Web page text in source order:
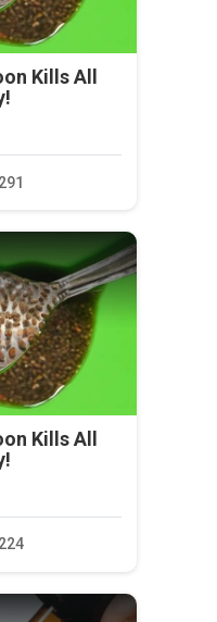
Kills All
291
Kills All
224